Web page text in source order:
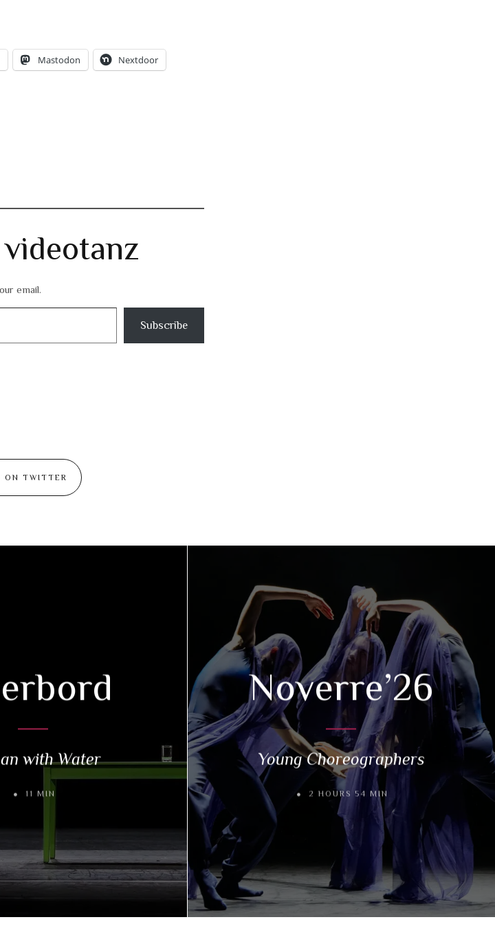
Mastodon Nextdoor
email.
Subscribe
ON TWITTER
with Water
11 MIN
Noverre’26
Young Choreographers
2 HOURS 54 MIN